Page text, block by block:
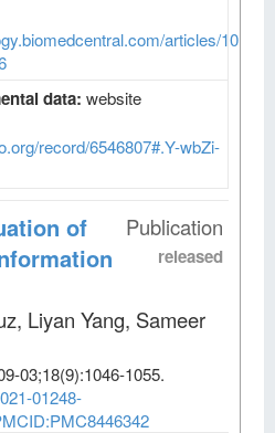
articles/
data: website
record/6546807#.Y-wbZi-
Publication
released
of
Liyan Yang, Sameer
03;18(9):1046-1055.
01248-